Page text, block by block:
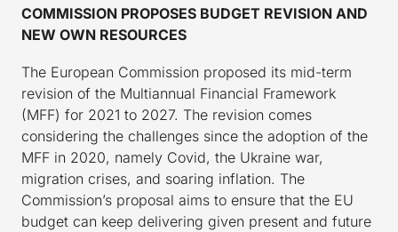
COMMISSION PROPOSES BUDGET REVISION AND
NEW OWN RESOURCES
The European Commission proposed its mid-term
revision of the Multiannual Financial Framework
(MFF) for 2021 to 2027. The revision comes
considering the challenges since the adoption of the
MFF in 2020, namely Covid, the Ukraine war,
migration crises, and soaring inflation. The
Commission’s proposal aims to ensure that the EU
budget can keep delivering given present and future